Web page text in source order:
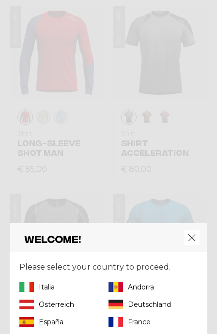
LONG-SLEEVE
SHOT MAN
€ 85,00
SHIRT
ACCELERATION
€ 80,00
Summer 2026
Shirt
Summer 2026
Shirt
Welcome!
Please select your country to proceed.
Italia
Andorra
Österreich
Deutschland
España
France